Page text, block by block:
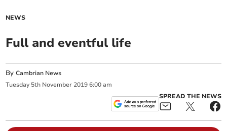
NEWS
Full and eventful life
ByCambrian News
Tuesday 5th November 2019 6:00 am
SPREAD THE NEWS